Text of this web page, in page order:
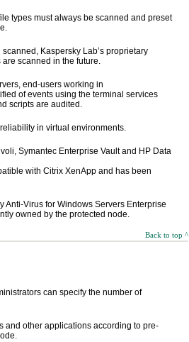
types must always be scanned and preset
Kaspersky Lab’s proprietary
scanned in the future.
end-users working in
of events using the terminal services
scripts are audited.
in virtual environments.
Symantec Enterprise Vault and HP Data
with Citrix XenApp and has been
Anti-Virus for Windows Servers Enterprise
owned by the protected node.
Back to top ^
can specify the number of
and other applications according to pre-